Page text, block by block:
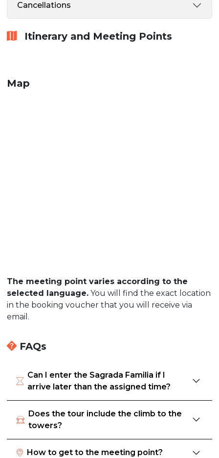
Cancellations
Itinerary and Meeting Points
Map
The meeting point varies according to the
selected language. You will find the exact location
in the booking voucher that you will receive via
email.
FAQs
Can I enter the Sagrada Familia if I
arrive later than the assigned time?
Does the tour include the climb to the
towers?
How to get to the meeting point?